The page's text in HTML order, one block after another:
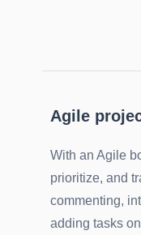
Agile
With an Agile
prioritize, and
commenting,
adding tasks